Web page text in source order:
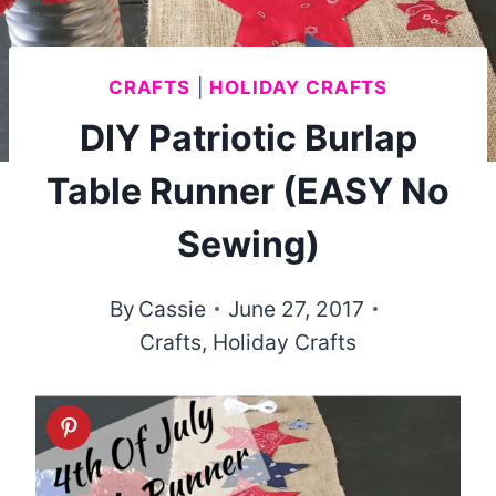
CRAFTS HOLIDAY CRAFTS
DIY Patriotic Burlap
Table Runner (EASY No
Sewing)
By Cassie
June 27, 2017
Crafts, Holiday Crafts